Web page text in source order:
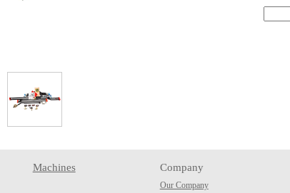
Machines Company
Our Company